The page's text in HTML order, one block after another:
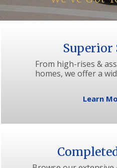
Superior
From high-rises &
homes, we offer a
Learn